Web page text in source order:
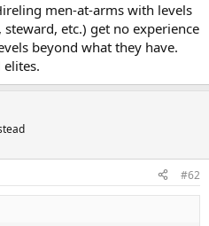
men-at-arms with levels
etc.) get no experience
beyond what they have.
elites.
#62